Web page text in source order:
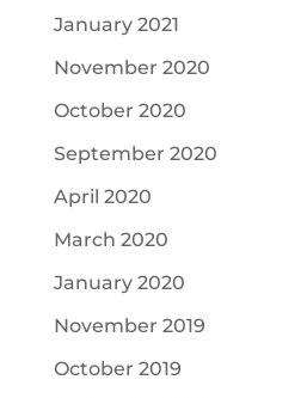
January 2021
November 2020
October 2020
September 2020
April 2020
March 2020
January 2020
November 2019
October 2019